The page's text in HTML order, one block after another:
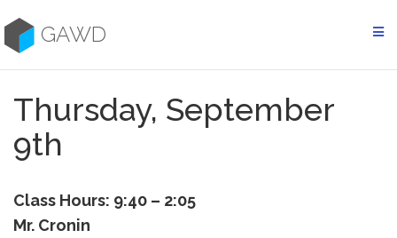
to
contentGAWD
Thursday, September
9th
Class Hours: 9:40 – 2:05
Mr. Cronin